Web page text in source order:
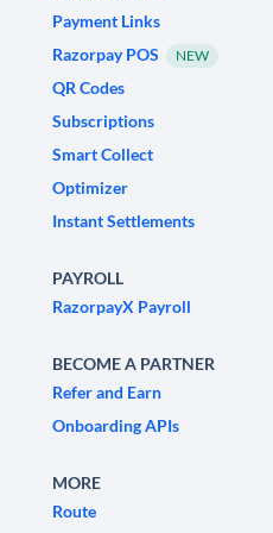
Payment Links
Razorpay POS
NEW
QR Codes
Subscriptions
Smart Collect
Optimizer
Instant Settlements
PAYROLL
RazorpayX Payroll
BECOME A PARTNER
Refer and Earn
Onboarding APIs
MORE
Route